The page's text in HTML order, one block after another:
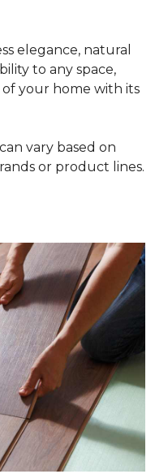
elegance, natural
to any space,
your home with its
vary based on
or product lines.